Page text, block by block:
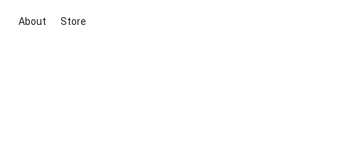
About Store